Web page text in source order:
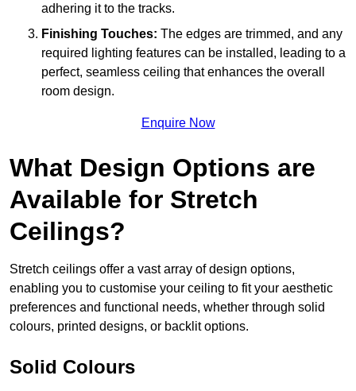
adhering it to the tracks.
Finishing Touches: The edges are trimmed, and any
required lighting features can be installed, leading to a
perfect, seamless ceiling that enhances the overall
room design.
Enquire Now
What Design Options are
Available for Stretch
Ceilings?
Stretch ceilings offer a vast array of design options,
enabling you to customise your ceiling to fit your aesthetic
preferences and functional needs, whether through solid
colours, printed designs, or backlit options.
Solid Colours